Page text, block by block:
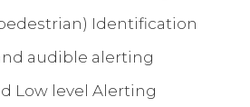
Identification
audible alerting
Low level Alerting